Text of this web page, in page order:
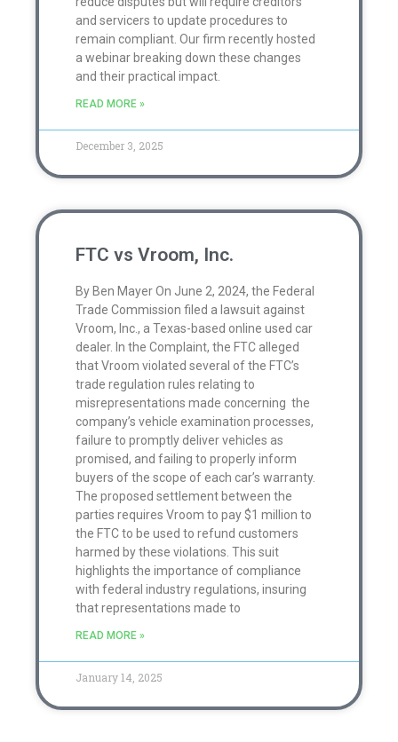
and servicers to update procedures to
remain compliant. Our firm recently hosted
a webinar breaking down these changes
and their practical impact.
READ MORE »
December 3, 2025
FTC vs Vroom, Inc.
By Ben Mayer On June 2, 2024, the Federal
Trade Commission filed a lawsuit against
Vroom, Inc., a Texas-based online used car
dealer. In the Complaint, the FTC alleged
that Vroom violated several of the FTC’s
trade regulation rules relating to
misrepresentations made concerning the
company’s vehicle examination processes,
failure to promptly deliver vehicles as
promised, and failing to properly inform
buyers of the scope of each car’s warranty.
The proposed settlement between the
parties requires Vroom to pay $1 million to
the FTC to be used to refund customers
harmed by these violations. This suit
highlights the importance of compliance
with federal industry regulations, insuring
that representations made to
READ MORE »
January 14, 2025